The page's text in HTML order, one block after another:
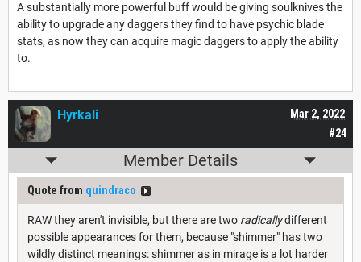
A substantially more powerful buff would be giving soulknives the
ability to upgrade any daggers they find to have psychic blade
stats, as now they can acquire magic daggers to apply the ability
to.
#24
Mar 2, 2022
Hyrkali
Member Details
Quote from quindraco
RAW they aren't invisible, but there are two radicallydifferent
possible appearances for them, because "shimmer" has two
wildly distinct meanings: shimmer as in mirage is a lot harder